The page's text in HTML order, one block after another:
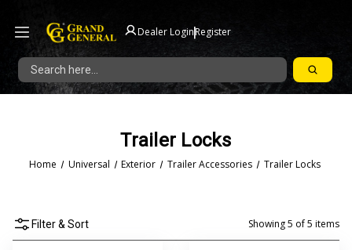
Dealer Login|Register
Search
Trailer Locks
Home Universal Exterior Trailer Accessories Trailer Locks
Filter & Sort Showing5 of5 items